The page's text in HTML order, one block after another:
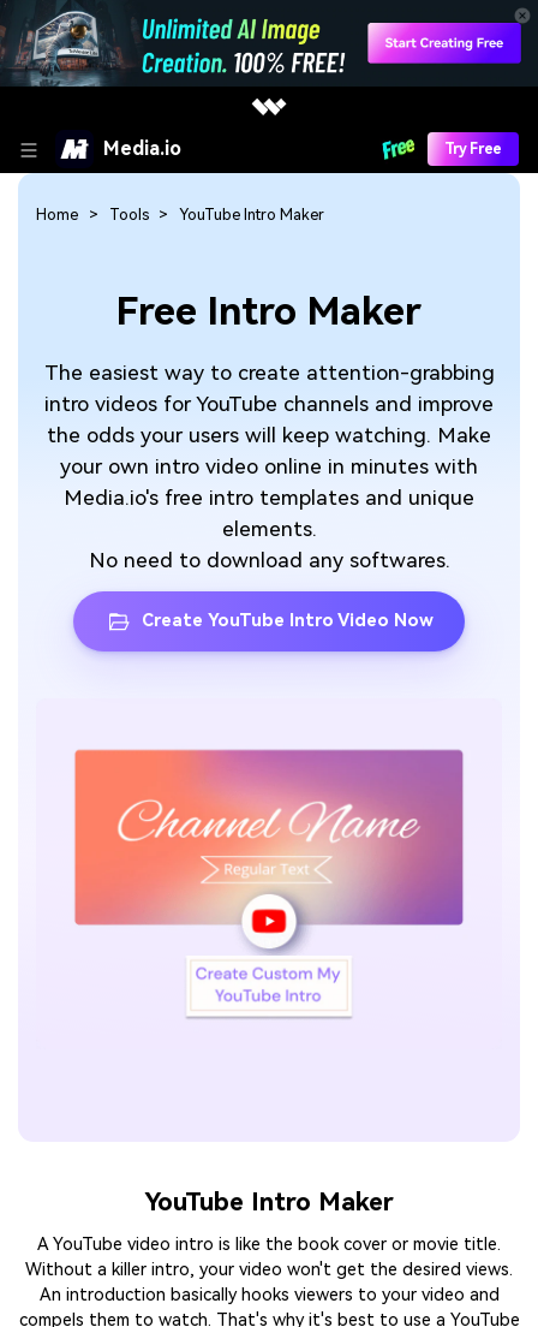
Media.io Try Free
Free Intro Maker
The easiest way to create attention-grabbing
intro videos for YouTube channels and improve
the odds your users will keep watching. Make
your own intro video online in minutes with
Media.io's free intro templates and unique
elements.
No need to download any softwares.
Create YouTube Intro Video Now
Home Tools YouTube Intro Maker
YouTube Intro Maker
A YouTube video intro is like the book cover or movie title.
Without a killer intro, your video won't get the desired views.
An introduction basically hooks viewers to your video and
compels them to watch. That's why it's best to use a YouTube